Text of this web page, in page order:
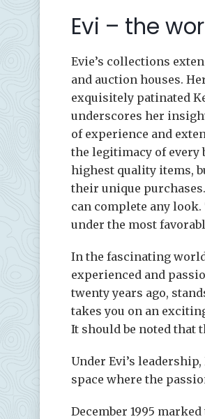
Evi – the
Evie’s collections
and auction houses.
exquisitely patinated
underscores her
of experience and
the legitimacy of every
highest quality items,
their unique
can complete any
under the most
In the fascinating
experienced and
twenty years ago,
takes you on an
It should be noted that
Under Evi’s
space where the
December 1995